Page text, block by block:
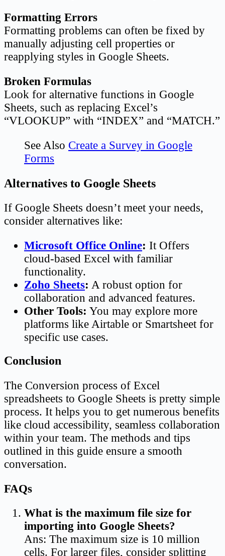
Formatting Errors
Formatting problems can often be fixed by
manually adjusting cell properties or
reapplying styles in Google Sheets.
Broken Formulas
Look for alternative functions in Google
Sheets, such as replacing Excel’s
“VLOOKUP” with “INDEX” and “MATCH.”
See Also Create a Survey in Google
Forms
Alternatives to Google Sheets
If Google Sheets doesn’t meet your needs,
consider alternatives like:
Microsoft Office Online: It Offers
cloud-based Excel with familiar
functionality.
Zoho Sheets: A robust option for
collaboration and advanced features.
Other Tools: You may explore more
platforms like Airtable or Smartsheet for
specific use cases.
Conclusion
The Conversion process of Excel
spreadsheets to Google Sheets is pretty simple
process. It helps you to get numerous benefits
like cloud accessibility, seamless collaboration
within your team. The methods and tips
outlined in this guide ensure a smooth
conversation.
FAQs
What is the maximum file size for
importing into Google Sheets?
Ans: The maximum size is 10 million
cells. For larger files, consider splitting